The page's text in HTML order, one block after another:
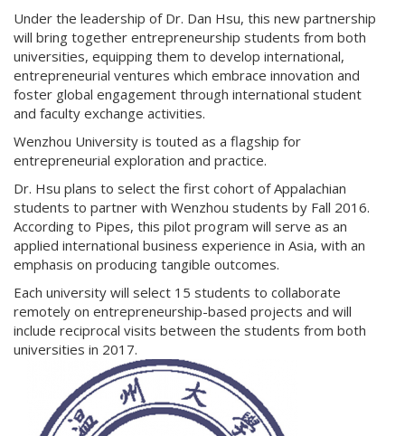
Under the leadership of Dr. Dan Hsu, this new partnership
will bring together entrepreneurship students from both
universities, equipping them to develop international,
entrepreneurial ventures which embrace innovation and
foster global engagement through international student
and faculty exchange activities.
Wenzhou University is touted as a flagship for
entrepreneurial exploration and practice.
Dr. Hsu plans to select the first cohort of Appalachian
students to partner with Wenzhou students by Fall 2016.
According to Pipes, this pilot program will serve as an
applied international business experience in Asia, with an
emphasis on producing tangible outcomes.
Each university will select 15 students to collaborate
remotely on entrepreneurship-based projects and will
include reciprocal visits between the students from both
universities in 2017.